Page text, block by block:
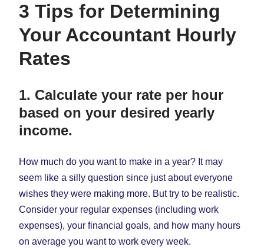
3 Tips for Determining
Your Accountant Hourly
Rates
1. Calculate your rate per hour
based on your desired yearly
income.
How much do you want to make in a year? It may
seem like a silly question since just about everyone
wishes they were making more. But try to be realistic.
Consider your regular expenses (including work
expenses), your financial goals, and how many hours
on average you want to work every week.